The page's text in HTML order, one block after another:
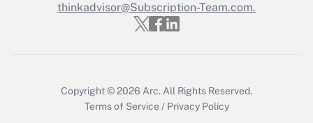
thinkadvisor@Subscription-Team.com.
Copyright © 2026 Arc.All Rights Reserved.
Terms of Service / Privacy Policy